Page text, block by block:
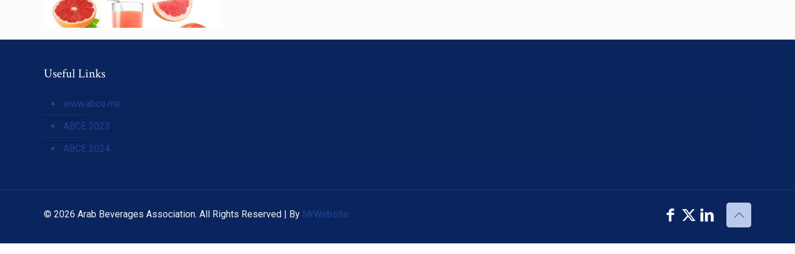
Useful Links
www.abce.me
ABCE 2023
ABCE 2024
© 2026 Arab Beverages Association. All Rights Reserved | By MrWebsite